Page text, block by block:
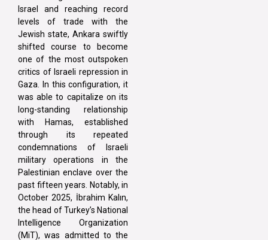
Israel and reaching record
levels of trade with the
Jewish state, Ankara swiftly
shifted course to become
one of the most outspoken
critics of Israeli repression in
Gaza. In this configuration, it
was able to capitalize on its
long-standing relationship
with Hamas, established
through its repeated
condemnations of Israeli
military operations in the
Palestinian enclave over the
past fifteen years. Notably, in
October 2025, İbrahim Kalın,
the head of Turkey’s National
Intelligence Organization
(MiT), was admitted to the